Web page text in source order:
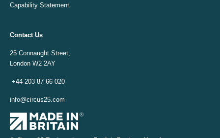
Capability Statement
Contact Us
25 Connaught Street,
London W2 2AY
+44 203 87 66 020
info@circus25.com